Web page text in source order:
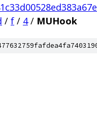
/ f / 4 / MUHook